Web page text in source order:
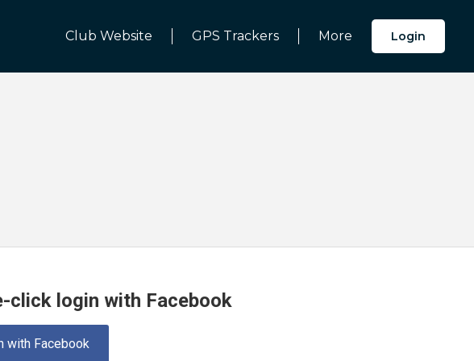
Club Website GPS Trackers More Login
click login with Facebook
with Facebook